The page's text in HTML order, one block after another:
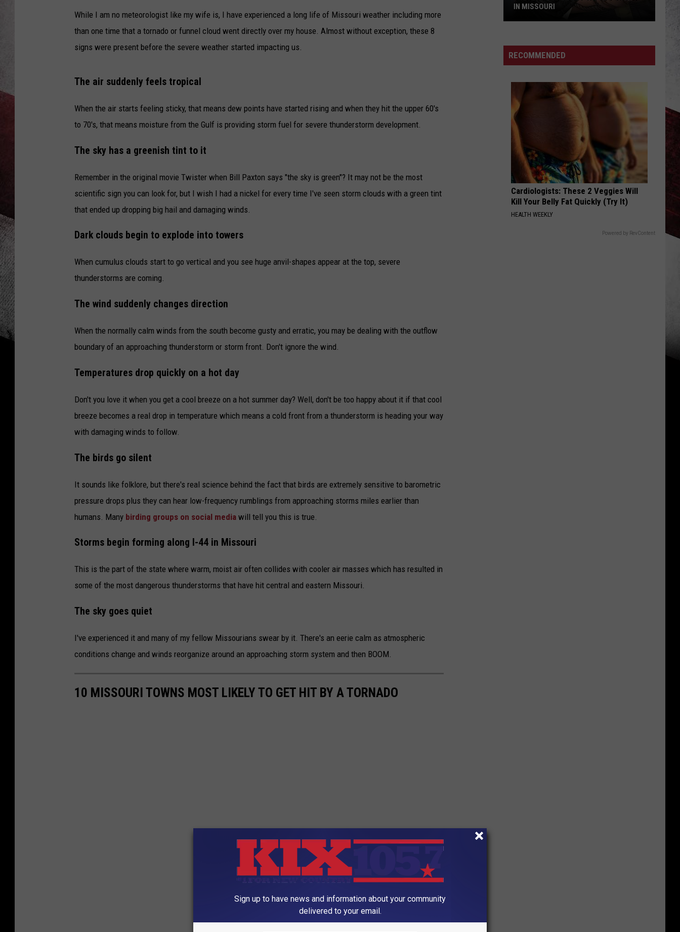
CLAY MODEN
While I am no meteorologist like my wife is, I have experienced a long life of Missouri weather including more
than one time that a tornado or funnel cloud went directly over my house. Almost without exception, these 8
signs were present before the severe weather started impacting us.
The air suddenly feels tropical
When the air starts feeling sticky, that means dew points have started rising and when they hit the upper 60's
to 70's, that means moisture from the Gulf is providing storm fuel for severe thunderstorm development.
The sky has a greenish tint to it
Remember in the original movie Twister when Bill Paxton says "the sky is green"? It may not be the most
scientific sign you can look for, but I wish I had a nickel for every time I've seen storm clouds with a green tint
that ended up dropping big hail and damaging winds.
Dark clouds begin to explode into towers
When cumulus clouds start to go vertical and you see huge anvil-shapes appear at the top, severe
thunderstorms are coming.
The wind suddenly changes direction
When the normally calm winds from the south become gusty and erratic, you may be dealing with the outflow
boundary of an approaching thunderstorm or storm front. Don't ignore the wind.
Temperatures drop quickly on a hot day
Don't you love it when you get a cool breeze on a hot summer day? Well, don't be too happy about it if that cool
breeze becomes a real drop in temperature which means a cold front from a thunderstorm is heading your way
with damaging winds to follow.
The birds go silent
It sounds like folklore, but there's real science behind the fact that birds are extremely sensitive to barometric
pressure drops plus they can hear low-frequency rumblings from approaching storms miles earlier than
humans. Many birding groups on social media will tell you this is true.
Storms begin forming along I-44 in Missouri
This is the part of the state where warm, moist air often collides with cooler air masses which has resulted in
some of the most dangerous thunderstorms that have hit central and eastern Missouri.
The sky goes quiet
I've experienced it and many of my fellow Missourians swear by it. There's an eerie calm as atmospheric
conditions change and winds reorganize around an approaching storm system and then BOOM.
10 MISSOURI TOWNS MOST LIKELY TO GET HIT BY A TORNADO
The
Best
Missouri
IN MISSOURI
RECOMMENDED
Cardiologists: These 2 Veggies Will
Kill Your Belly Fat Quickly (Try It)
HEALTH WEEKLY
Powered by RevContent
Sign up to have news and information about your community
delivered to your email.